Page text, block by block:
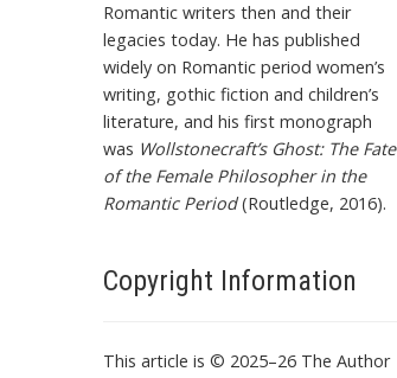
Romantic writers then and their
legacies today. He has published
widely on Romantic period women’s
writing, gothic fiction and children’s
literature, and his first monograph
was Wollstonecraft’s Ghost: The Fate
of the Female Philosopher in the
Romantic Period(Routledge, 2016).
Copyright Information
This article is © 2025–26 The Author